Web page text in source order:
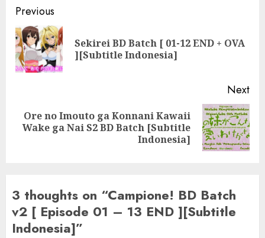
Post
navigation
Previous
Sekirei BD Batch [ 01-12 END + OVA
][Subtitle Indonesia]
Next
Next
Ore no Imouto ga Konnani Kawaii
Wake ga Nai S2 BD Batch [Subtitle
Indonesia]
3 thoughts on “Campione! BD Batch
v2 [ Episode 01 – 13 END ][Subtitle
Indonesia]”